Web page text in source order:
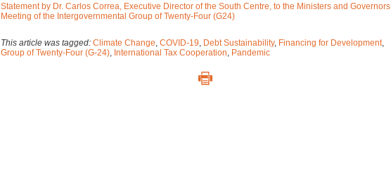
Statement by Dr. Carlos Correa, Executive Director of the South Centre, to the Ministers and Governors
Meeting of the Intergovernmental Group of Twenty-Four (G24)
This article was tagged: Climate Change, COVID-19, Debt Sustainability, Financing for Development,
Group of Twenty-Four (G-24), International Tax Cooperation, Pandemic